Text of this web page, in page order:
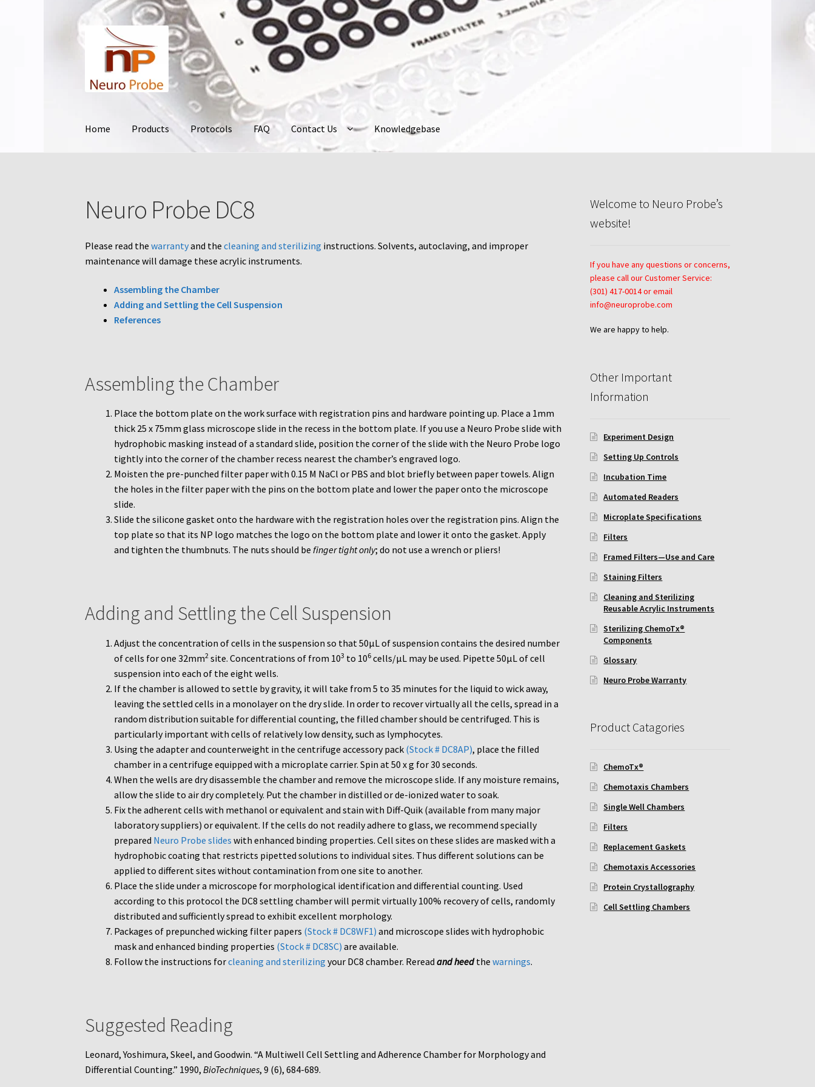
Home Products Protocols FAQ Contact Us Knowledgebase
Terms and Conditions of Use Test Product
Neuro Probe DC8
Please read thewarrantyand thecleaning and sterilizing instructions. Solvents, autoclaving, and improper
maintenance will damage these acrylic instruments.
Assembling the Chamber
Adding and Settling the Cell Suspension
References
Assembling the Chamber
Place the bottom plate on the work surface with registration pins and hardware pointing up. Place a 1mm
thick 25 x 75mm glass microscope slide in the recess in the bottom plate. If you use a Neuro Probe slide with
hydrophobic masking instead of a standard slide, position the corner of the slide with the Neuro Probe logo
tightly into the corner of the chamber recess nearest the chamber’s engraved logo.
Moisten the pre-punched filter paper with 0.15 M NaCl or PBS and blot briefly between paper towels. Align
the holes in the filter paper with the pins on the bottom plate and lower the paper onto the microscope
slide.
Slide the silicone gasket onto the hardware with the registration holes over the registration pins. Align the
top plate so that its NP logo matches the logo on the bottom plate and lower it onto the gasket. Apply
and tighten the thumbnuts. The nuts should be finger tight only; do not use a wrench or pliers!
Adding and Settling the Cell Suspension
Adjust the concentration of cells in the suspension so that 50µL of suspension contains the desired number
of cells for one 32mm2 site. Concentrations of from 103 to 106 cells/µL may be used. Pipette 50µL of cell
suspension into each of the eight wells.
If the chamber is allowed to settle by gravity, it will take from 5 to 35 minutes for the liquid to wick away,
leaving the settled cells in a monolayer on the dry slide. In order to recover virtually all the cells, spread in a
random distribution suitable for differential counting, the filled chamber should be centrifuged. This is
particularly important with cells of relatively low density, such as lymphocytes.
Using the adapter and counterweight in the centrifuge accessory pack (Stock # DC8AP), place the filled
chamber in a centrifuge equipped with a microplate carrier. Spin at 50 x g for 30 seconds.
When the wells are dry disassemble the chamber and remove the microscope slide. If any moisture remains,
allow the slide to air dry completely. Put the chamber in distilled or de-ionized water to soak.
Fix the adherent cells with methanol or equivalent and stain with Diff-Quik (available from many major
laboratory suppliers) or equivalent. If the cells do not readily adhere to glass, we recommend specially
prepared Neuro Probe slides with enhanced binding properties. Cell sites on these slides are masked with a
hydrophobic coating that restricts pipetted solutions to individual sites. Thus different solutions can be
applied to different sites without contamination from one site to another.
Place the slide under a microscope for morphological identification and differential counting. Used
according to this protocol the DC8 settling chamber will permit virtually 100% recovery of cells, randomly
distributed and sufficiently spread to exhibit excellent morphology.
Packages of prepunched wicking filter papers (Stock # DC8WF1) and microscope slides with hydrophobic
mask and enhanced binding properties (Stock # DC8SC) are available.
Follow the instructions forcleaning and sterilizing your DC8 chamber. Rereadand heedthewarnings.
Suggested Reading
Leonard, Yoshimura, Skeel, and Goodwin. “A Multiwell Cell Settling and Adherence Chamber for Morphology and
Differential Counting.” 1990,BioTechniques, 9 (6), 684-689.
Welcome to Neuro Probe’s
website!
If you have any questions or concerns,
please call our Customer Service:
(301) 417-0014 or email
info@neuroprobe.com
We are happy to help.
Other Important
Information
Experiment Design
Setting Up Controls
Incubation Time
Automated Readers
Microplate Specifications
Filters
Framed Filters—Use and Care
Staining Filters
Cleaning and Sterilizing
Reusable Acrylic Instruments
Sterilizing ChemoTx®
Components
Glossary
Neuro Probe Warranty
Product Catagories
ChemoTx®
Chemotaxis Chambers
Single Well Chambers
Filters
Replacement Gaskets
Chemotaxis Accessories
Protein Crystallography
Cell Settling Chambers